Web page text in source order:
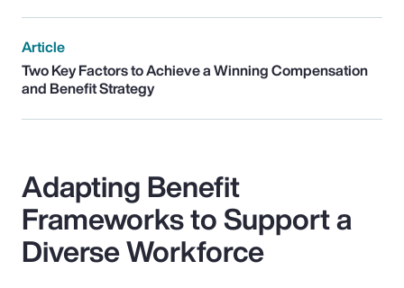
Article
Two Key Factors to Achieve a Winning Compensation
and Benefit Strategy
Adapting Benefit
Frameworks to Support a
Diverse Workforce